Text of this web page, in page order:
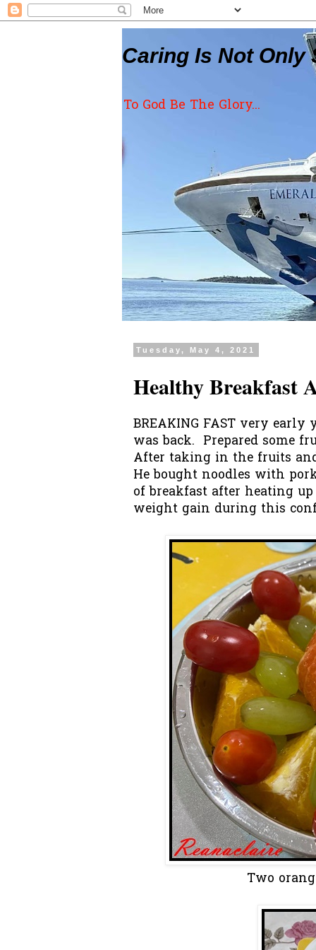
Caring Is Not Only
To God Be The Glory...
Tuesday, May 4, 2021
Healthy Breakfast
BREAKING FAST very
was back. Prepared some
After taking in the fruits
He bought noodles with
of breakfast after heating
weight gain during this
Two